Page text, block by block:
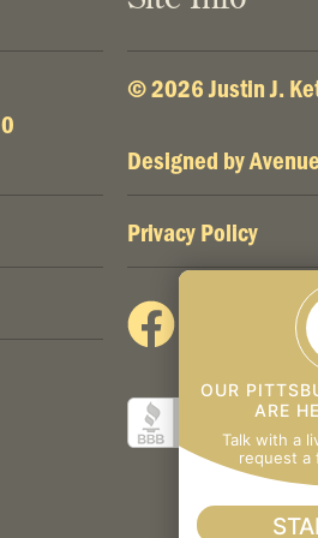
© 2026 Justin J.
Designed by
Privacy Policy
OUR
ARE
Talk with a
request a